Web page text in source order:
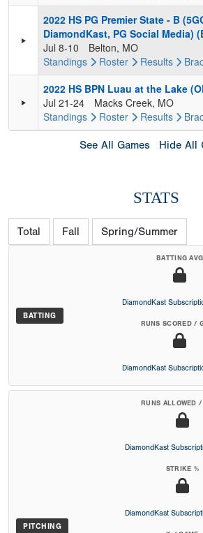
2022 HS PG Premier State - B
DiamondKast, PG Social Media)
Jul 8-10
Belton, MO
Standings
Roster Results
2022 HS BPN Luau at the Lake
Jul 21-24
Macks Creek, MO
Standings
Roster Results
See All Games Hide All
STATS
Total Fall Spring/Summer
BATTING
BATTING AVG
DiamondKast
RUNS SCORED /
DiamondKast
PITCHING
RUNS ALLOWED /
DiamondKast
STRIKE %
DiamondKast